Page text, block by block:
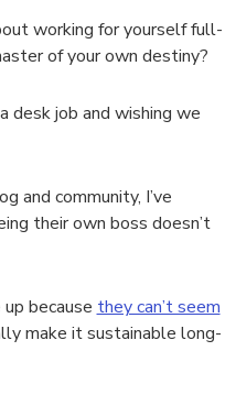
working for yourself full-
of your own destiny?
desk job and wishing we
and community, I’ve
their own boss doesn’t
because they can’t seem
make it sustainable long-